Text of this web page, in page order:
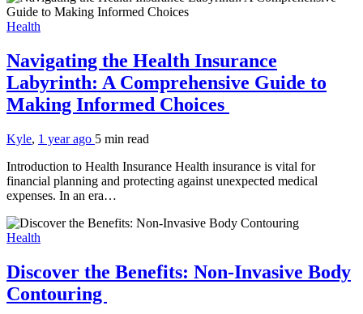
Health
Navigating the Health Insurance
Labyrinth: A Comprehensive Guide to
Making Informed Choices
Kyle, 1 year ago 5 min read
Introduction to Health Insurance Health insurance is vital for
financial planning and protecting against unexpected medical
expenses. In an era…
Health
Discover the Benefits: Non-Invasive Body
Contouring